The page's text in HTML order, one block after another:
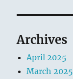
Archives
April 2025
March 2025